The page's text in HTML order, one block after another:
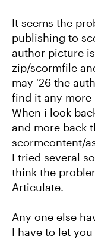
It seems the
publishing to
author picture
zip/scormfile
may '26 the
find it any more
When i look
and more back
scormcontent/
I tried several
think the
Articulate.
Any one else
I have to let